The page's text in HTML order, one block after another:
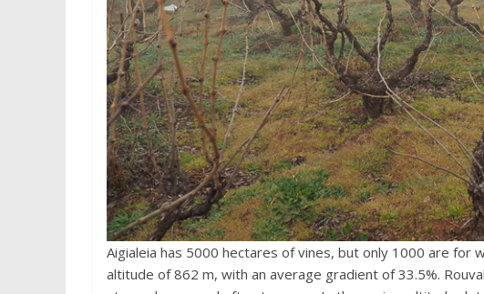
Aigialeia has 5000 hectares of vines, but only 1000 are for
altitude of 862 m, with an average gradient of 33.5%.